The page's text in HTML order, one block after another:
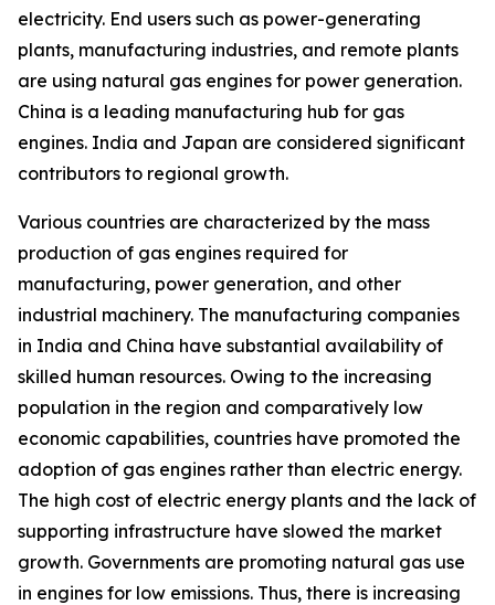
electricity. End users such as power-generating
plants, manufacturing industries, and remote plants
are using natural gas engines for power generation.
China is a leading manufacturing hub for gas
engines. India and Japan are considered significant
contributors to regional growth.
Various countries are characterized by the mass
production of gas engines required for
manufacturing, power generation, and other
industrial machinery. The manufacturing companies
in India and China have substantial availability of
skilled human resources. Owing to the increasing
population in the region and comparatively low
economic capabilities, countries have promoted the
adoption of gas engines rather than electric energy.
The high cost of electric energy plants and the lack of
supporting infrastructure have slowed the market
growth. Governments are promoting natural gas use
in engines for low emissions. Thus, there is increasing